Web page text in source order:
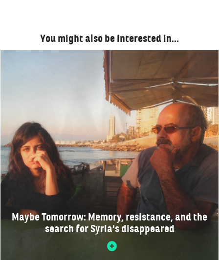
You might also be interested in…
Maybe Tomorrow: Memory, resistance, and the
search for Syria’s disappeared